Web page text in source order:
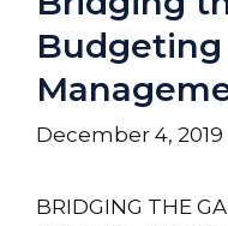
Budgeting
December 4, 2019
BRIDGING THE